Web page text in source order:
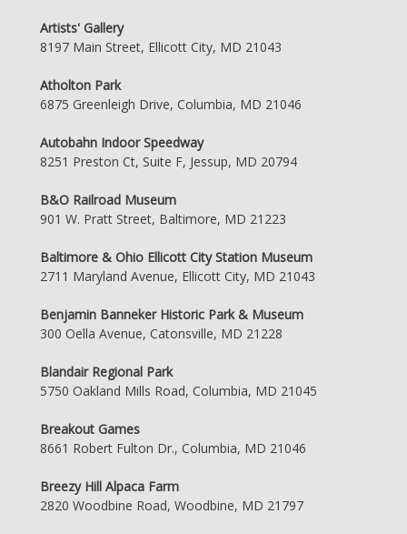
Artists' Gallery
8197 Main Street, Ellicott City, MD 21043
Atholton Park
6875 Greenleigh Drive, Columbia, MD 21046
Autobahn Indoor Speedway
8251 Preston Ct, Suite F, Jessup, MD 20794
B&O Railroad Museum
901 W. Pratt Street, Baltimore, MD 21223
Baltimore & Ohio Ellicott City Station Museum
2711 Maryland Avenue, Ellicott City, MD 21043
Benjamin Banneker Historic Park & Museum
300 Oella Avenue, Catonsville, MD 21228
Blandair Regional Park
5750 Oakland Mills Road, Columbia, MD 21045
Breakout Games
8661 Robert Fulton Dr., Columbia, MD 21046
Breezy Hill Alpaca Farm
2820 Woodbine Road, Woodbine, MD 21797